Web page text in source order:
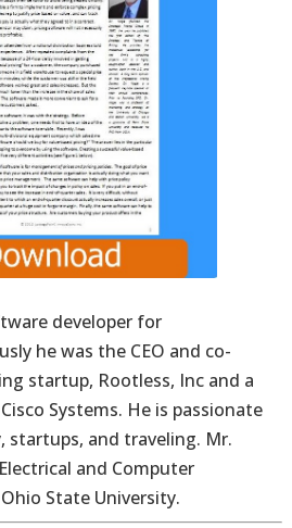
developer for
he was the CEO and co-
startup, Rootless, Inc and a
Systems. He is passionate
startups, and traveling. Mr.
and Computer
State University.